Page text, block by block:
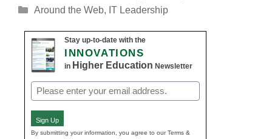
Categories
Around the Web, IT Leadership
Stay up-to-date with the
INNOVATIONS
in Higher Education Newsletter
Email
(Required)
Sign Up
By submitting your information, you agree to our Terms &